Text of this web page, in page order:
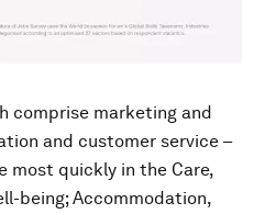
comprise marketing and
and customer service –
most quickly in the Care,
being; Accommodation,